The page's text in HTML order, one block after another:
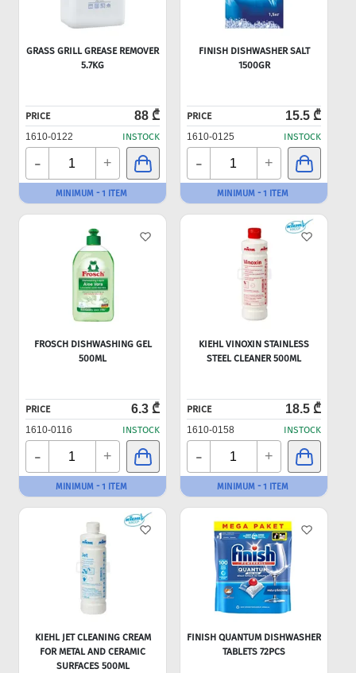
GRASS GRILL GREASE REMOVER
5.7KG
PRICE 88 ₾
1610-0122 INSTOCK
- +
MINIMUM - 1 ITEM
FINISH DISHWASHER SALT
1500GR
PRICE 15.5 ₾
1610-0125 INSTOCK
- +
MINIMUM - 1 ITEM
FROSCH DISHWASHING GEL
500ML
PRICE 6.3 ₾
1610-0116 INSTOCK
- +
MINIMUM - 1 ITEM
KIEHL VINOXIN STAINLESS
STEEL CLEANER 500ML
PRICE 18.5 ₾
1610-0158 INSTOCK
- +
MINIMUM - 1 ITEM
KIEHL JET CLEANING CREAM
FOR METAL AND CERAMIC
SURFACES 500ML
FINISH QUANTUM DISHWASHER
TABLETS 72PCS